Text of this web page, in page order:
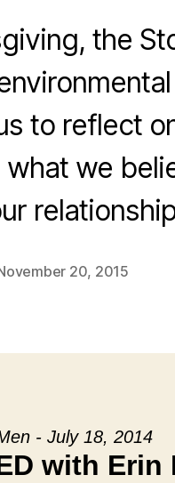
the
to reflect
we
20, 2015
- July 18, 2014
with Erin